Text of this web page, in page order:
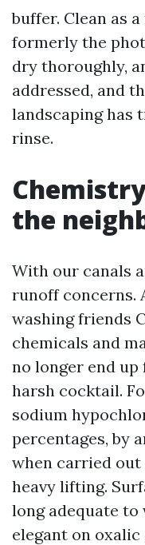
buffer. Clean as
formerly the
dry thoroughly,
addressed, and
landscaping has
rinse.
the
With our canals
runoff concerns.
washing friends
chemicals and
no longer end
harsh cocktail.
sodium
percentages, by
when carried
heavy lifting.
long adequate to
elegant on